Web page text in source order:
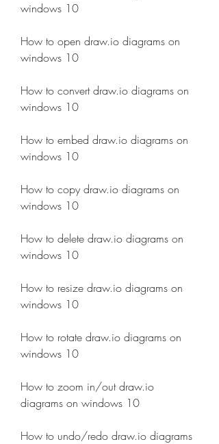
windows 10
How to open draw.io diagrams on
windows 10
How to convert draw.io diagrams on
windows 10
How to embed draw.io diagrams on
windows 10
How to copy draw.io diagrams on
windows 10
How to delete draw.io diagrams on
windows 10
How to resize draw.io diagrams on
windows 10
How to rotate draw.io diagrams on
windows 10
How to zoom in/out draw.io
diagrams on windows 10
How to undo/redo draw.io diagrams